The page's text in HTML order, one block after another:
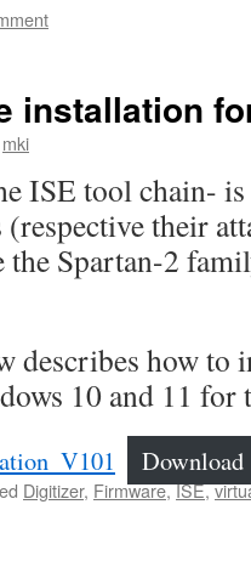
installation
mki
ISE tool chain-
their
Spartan-2
describes how to
10 and 11 for
Download
Digitizer, Firmware,ISE,